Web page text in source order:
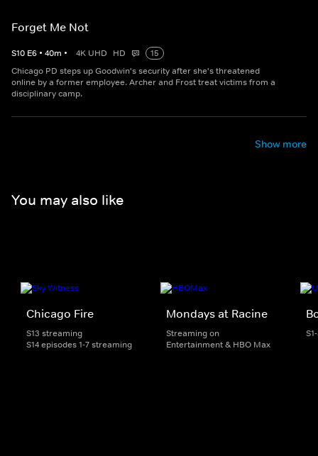
Forget Me Not
S10 E6 • 40m • 4K UHD HD
15
Chicago PD steps up Goodwin's security after she's threatened
online by a former employee. Archer and Frost treat victims from a
disciplinary camp.
Show more
You may also like
Chicago Fire
S13 streaming
S14 episodes 1-7 streaming
Mondays at Racine
Streaming on
Entertainment & HBO Max